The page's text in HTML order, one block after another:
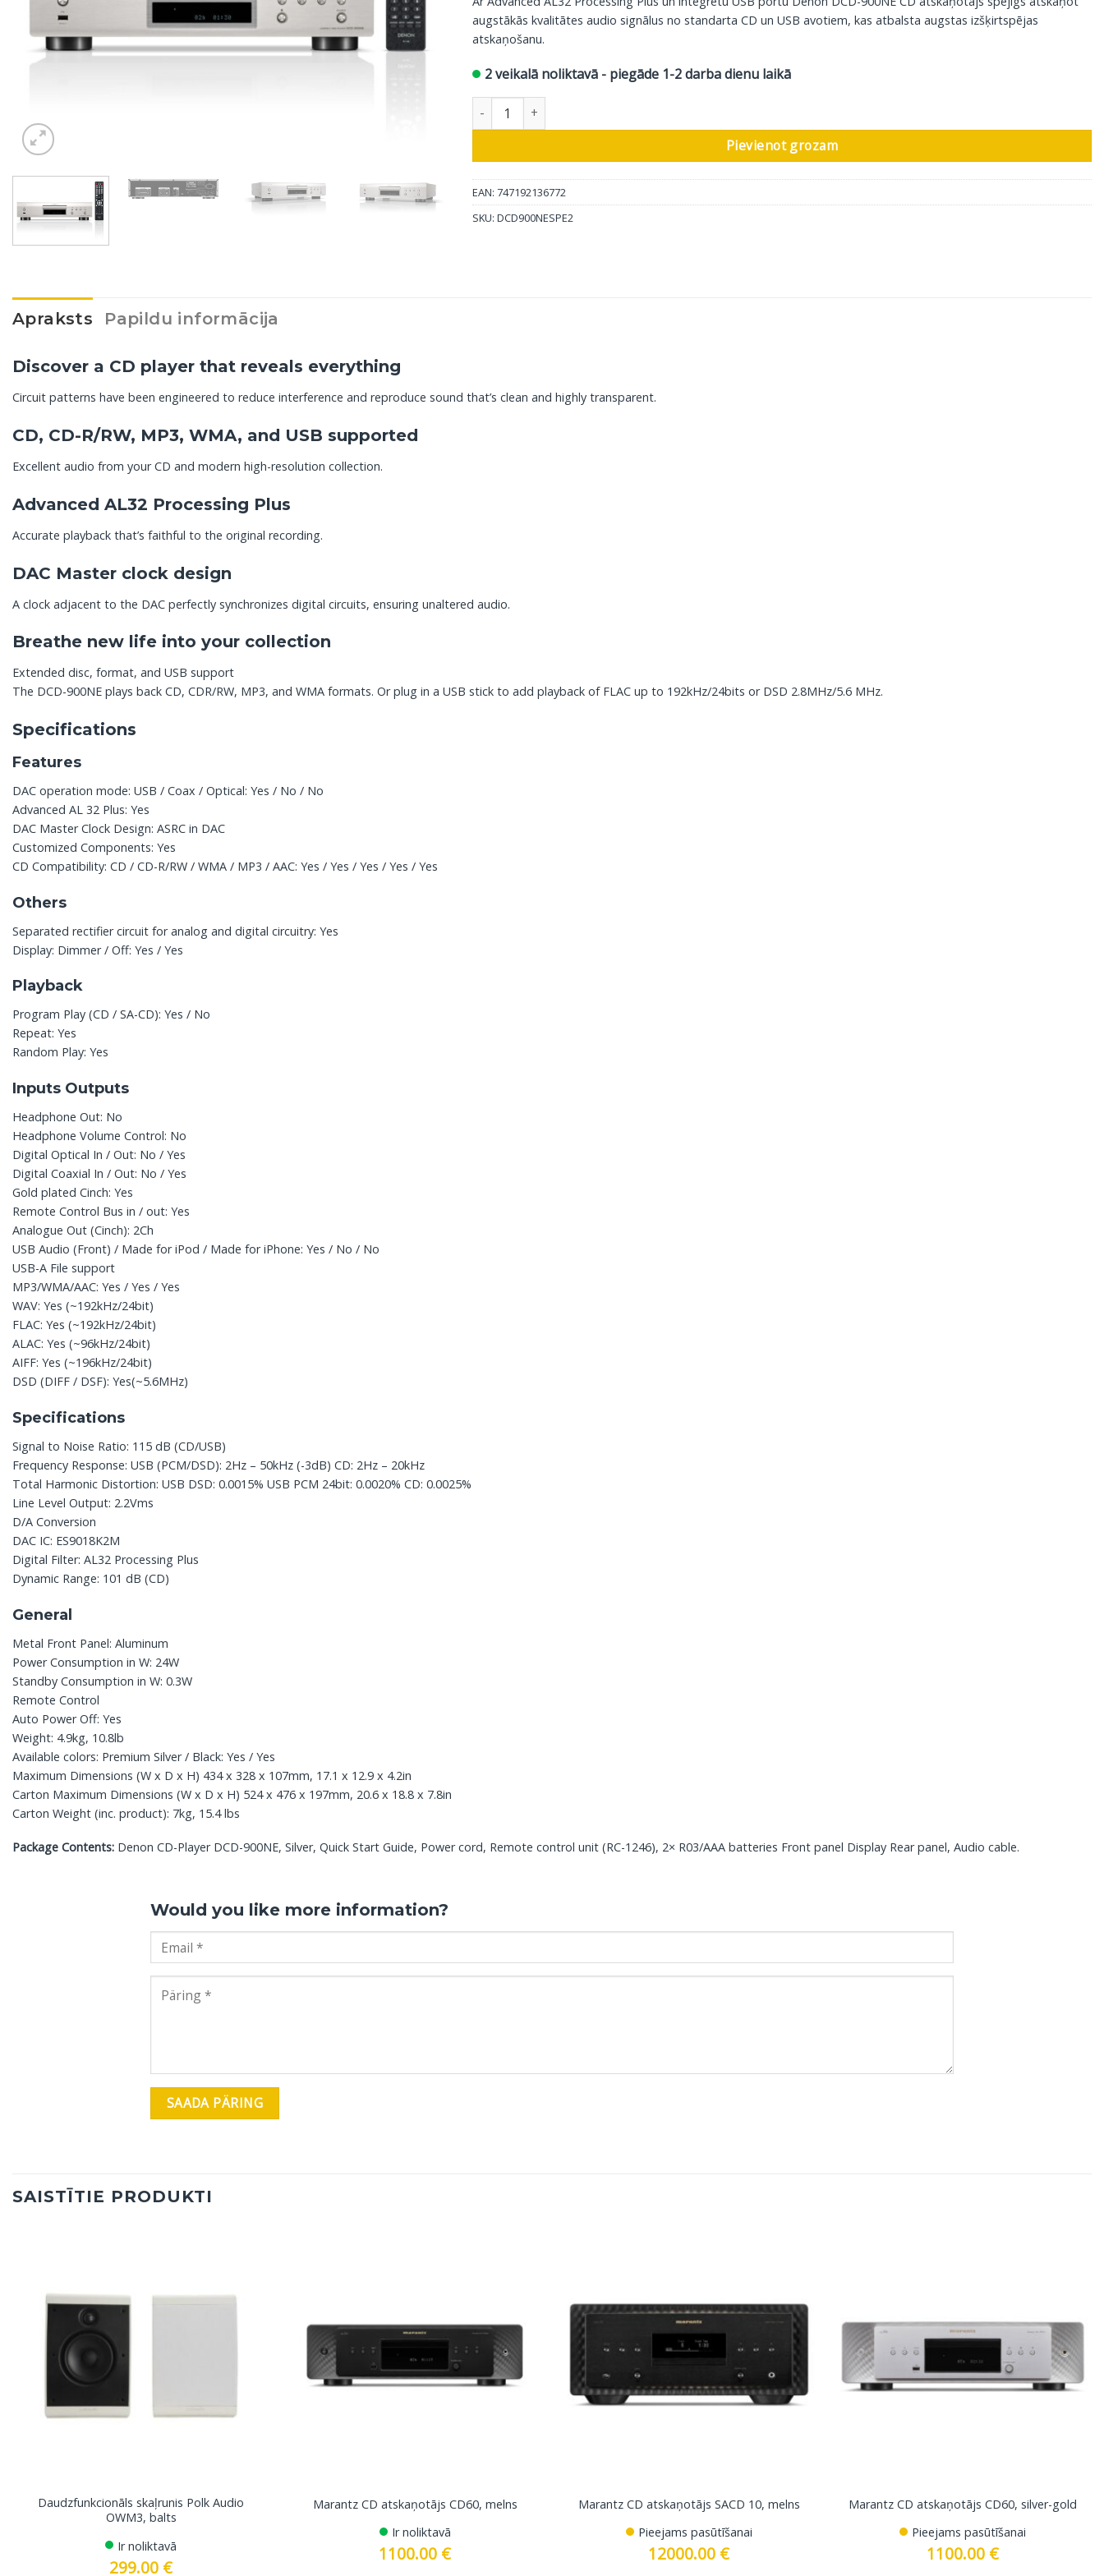
augstākās kvalitātes audio signālus no standarta CD un USB avotiem, kas atbalsta augstas izšķirtspējas
atskaņošanu.
2 veikalā noliktavā - piegāde 1-2 darba dienu laikā
Denon CD atskaņotājs DCD-900NE, sudrabs daudzums
Pievienot grozam
EAN: 747192136772
SKU: DCD900NESPE2
Apraksts Papildu informācija
Discover a CD player that reveals everything
Circuit patterns have been engineered to reduce interference and reproduce sound that’s clean and highly transparent.
CD, CD-R/RW, MP3, WMA, and USB supported
Excellent audio from your CD and modern high-resolution collection.
Advanced AL32 Processing Plus
Accurate playback that’s faithful to the original recording.
DAC Master clock design
A clock adjacent to the DAC perfectly synchronizes digital circuits, ensuring unaltered audio.
Breathe new life into your collection
Extended disc, format, and USB support
The DCD-900NE plays back CD, CDR/RW, MP3, and WMA formats. Or plug in a USB stick to add playback of FLAC up to 192kHz/24bits or DSD 2.8MHz/5.6 MHz.
Specifications
Features
DAC operation mode: USB / Coax / Optical: Yes / No / No
Advanced AL 32 Plus: Yes
DAC Master Clock Design: ASRC in DAC
Customized Components: Yes
CD Compatibility: CD / CD-R/RW / WMA / MP3 / AAC: Yes / Yes / Yes / Yes / Yes
Others
Separated rectifier circuit for analog and digital circuitry: Yes
Display: Dimmer / Off: Yes / Yes
Playback
Program Play (CD / SA-CD): Yes / No
Repeat: Yes
Random Play: Yes
Inputs Outputs
Headphone Out: No
Headphone Volume Control: No
Digital Optical In / Out: No / Yes
Digital Coaxial In / Out: No / Yes
Gold plated Cinch: Yes
Remote Control Bus in / out: Yes
Analogue Out (Cinch): 2Ch
USB Audio (Front) / Made for iPod / Made for iPhone: Yes / No / No
USB-A File support
MP3/WMA/AAC: Yes / Yes / Yes
WAV: Yes (~192kHz/24bit)
FLAC: Yes (~192kHz/24bit)
ALAC: Yes (~96kHz/24bit)
AIFF: Yes (~196kHz/24bit)
DSD (DIFF / DSF): Yes(~5.6MHz)
Specifications
Signal to Noise Ratio: 115 dB (CD/USB)
Frequency Response: USB (PCM/DSD): 2Hz – 50kHz (-3dB) CD: 2Hz – 20kHz
Total Harmonic Distortion: USB DSD: 0.0015% USB PCM 24bit: 0.0020% CD: 0.0025%
Line Level Output: 2.2Vms
D/A Conversion
DAC IC: ES9018K2M
Digital Filter: AL32 Processing Plus
Dynamic Range: 101 dB (CD)
General
Metal Front Panel: Aluminum
Power Consumption in W: 24W
Standby Consumption in W: 0.3W
Remote Control
Auto Power Off: Yes
Weight: 4.9kg, 10.8lb
Available colors: Premium Silver / Black: Yes / Yes
Maximum Dimensions (W x D x H) 434 x 328 x 107mm, 17.1 x 12.9 x 4.2in
Carton Maximum Dimensions (W x D x H) 524 x 476 x 197mm, 20.6 x 18.8 x 7.8in
Carton Weight (inc. product): 7kg, 15.4 lbs
Package Contents: Denon CD-Player DCD-900NE, Silver, Quick Start Guide, Power cord, Remote control unit (RC-1246), 2× R03/AAA batteries Front panel Display Rear panel, Audio cable.
Would you like more information?
SAISTĪTIE PRODUKTI
Daudzfunkcionāls skaļrunis Polk Audio
OWM3, balts
Ir noliktavā
299.00 €
Marantz CD atskaņotājs CD60, melns
Ir noliktavā
1100.00 €
Marantz CD atskaņotājs SACD 10, melns
Pieejams pasūtīšanai
12000.00 €
Marantz CD atskaņotājs CD60, silver-gold
Pieejams pasūtīšanai
1100.00 €